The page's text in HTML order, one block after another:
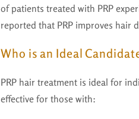
of patients treated with PRP
reported that PRP improves hair
Who is an Ideal
PRP hair treatment is ideal for
effective for those with: